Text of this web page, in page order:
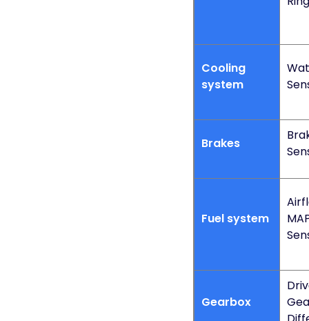
Cooling
system
Brakes
Fuel system
Gearbox